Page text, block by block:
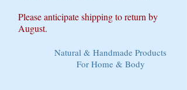
Please anticipate shipping to return by
August.
Natural & Handmade Products
For Home & Body